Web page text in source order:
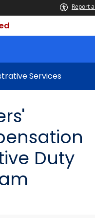
Report
Services
Duty